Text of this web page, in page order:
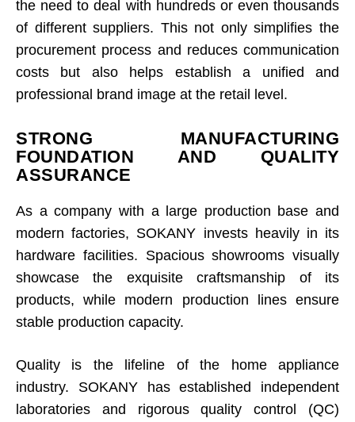
the need to deal with hundreds or even thousands
of different suppliers. This not only simplifies the
procurement process and reduces communication
costs but also helps establish a unified and
professional brand image at the retail level.
STRONG MANUFACTURING
FOUNDATION AND QUALITY
ASSURANCE
As a company with a large production base and
modern factories, SOKANY invests heavily in its
hardware facilities. Spacious showrooms visually
showcase the exquisite craftsmanship of its
products, while modern production lines ensure
stable production capacity.
Quality is the lifeline of the home appliance
industry. SOKANY has established independent
laboratories and rigorous quality control (QC)